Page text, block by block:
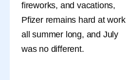
fireworks, and vacations,
Pfizer remains hard at work
all summer long, and July
was no different.